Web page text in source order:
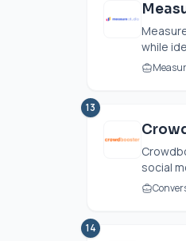
while
13
social
14